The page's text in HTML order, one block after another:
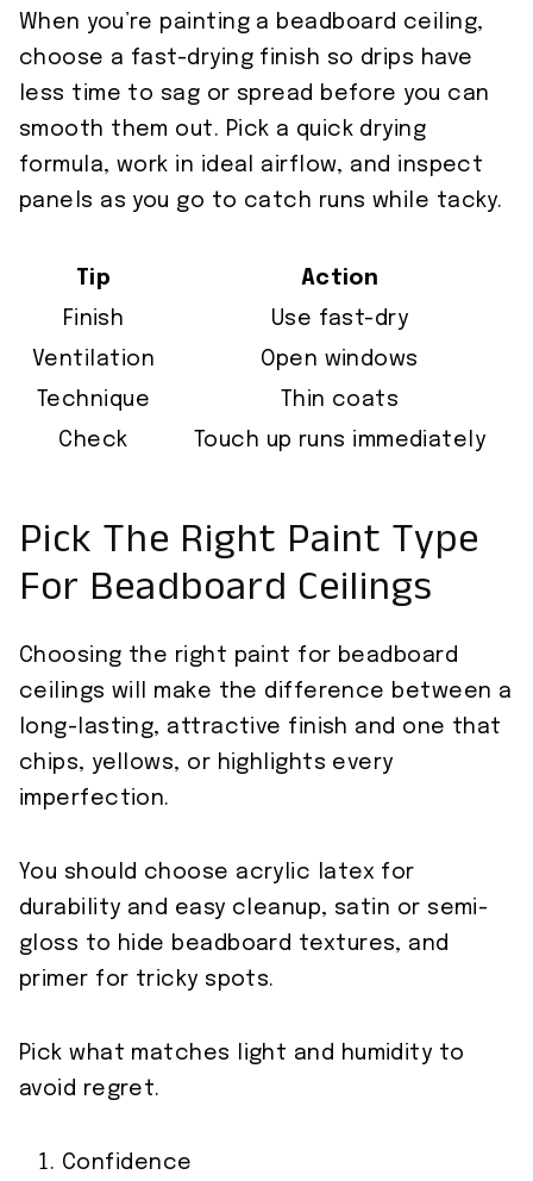
When you’re painting a beadboard ceiling,
choose a fast-drying finish so drips have
less time to sag or spread before you can
smooth them out. Pick a quick drying
formula, work in ideal airflow, and inspect
panels as you go to catch runs while tacky.
Tip
Action
Finish
Use fast-dry
Ventilation
Open windows
Technique
Thin coats
Check
Touch up runs immediately
Pick The Right Paint Type
For Beadboard Ceilings
Choosing the right paint for beadboard
ceilings will make the difference between a
long-lasting, attractive finish and one that
chips, yellows, or highlights every
imperfection.
You should choose acrylic latex for
durability and easy cleanup, satin or semi-
gloss to hide beadboard textures, and
primer for tricky spots.
Pick what matches light and humidity to
avoid regret.
Confidence